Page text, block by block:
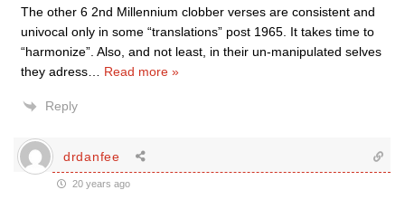
The other 6 2nd Millennium clobber verses are consistent and
univocal only in some “translations” post 1965. It takes time to
“harmonize”. Also, and not least, in their un-manipulated selves
they adress
Read more »
Reply
drdanfee
20 years ago